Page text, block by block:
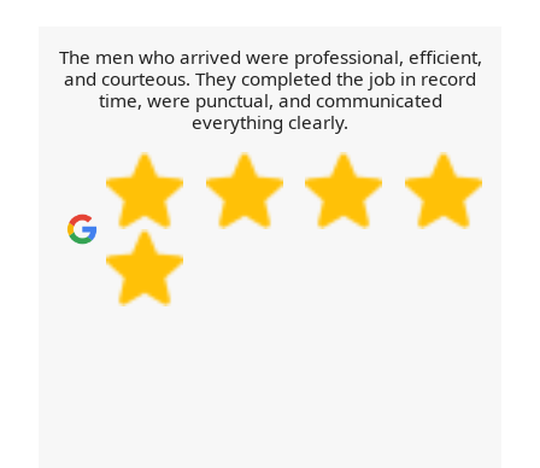
examples of similar moves from your area and
explain how we prepare for access challenges.
Call our Sale team to confirm availability and
discuss your specific needs.
The men who arrived were professional, efficient,
and courteous. They completed the job in record
time, were punctual, and communicated
everything clearly.